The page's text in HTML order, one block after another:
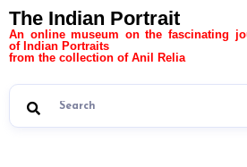
The Indian Portrait
An online museum on the fascinating
of Indian Portraits
from the collection of Anil Relia